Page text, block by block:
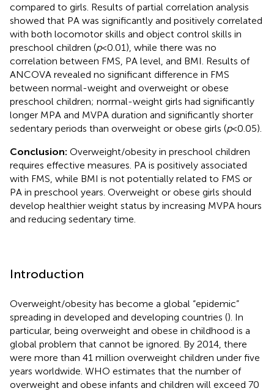
compared to girls. Results of partial correlation analysis
showed that PA was significantly and positively correlated
with both locomotor skills and object control skills in
preschool children (p< 0.01), while there was no
correlation between FMS, PA level, and BMI. Results of
ANCOVA revealed no significant difference in FMS
between normal-weight and overweight or obese
preschool children; normal-weight girls had significantly
longer MPA and MVPA duration and significantly shorter
sedentary periods than overweight or obese girls (p< 0.05).
Conclusion: Overweight/obesity in preschool children
requires effective measures. PA is positively associated
with FMS, while BMI is not potentially related to FMS or
PA in preschool years. Overweight or obese girls should
develop healthier weight status by increasing MVPA hours
and reducing sedentary time.
Introduction
Overweight/obesity has become a global “epidemic”
spreading in developed and developing countries (). In
particular, being overweight and obese in childhood is a
global problem that cannot be ignored. By 2014, there
were more than 41 million overweight children under five
years worldwide. WHO estimates that the number of
overweight and obese infants and children will exceed 70